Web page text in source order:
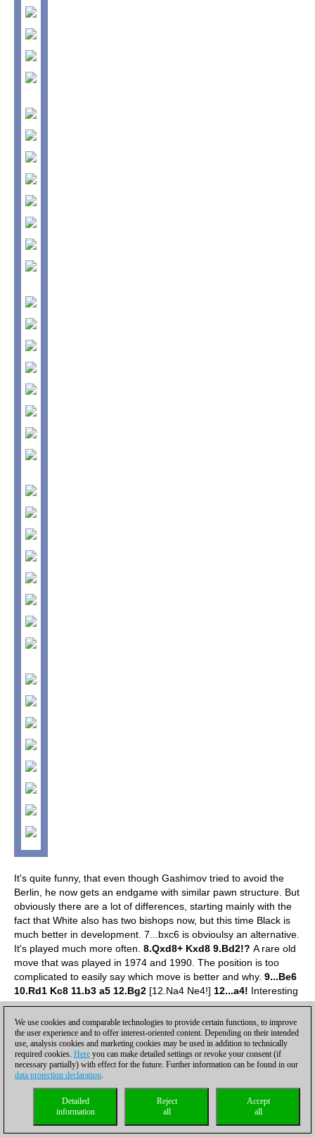
It's quite funny, that even though Gashimov tried to avoid the
Berlin, he now gets an endgame with similar pawn structure. But
obviously there are a lot of differences, starting mainly with the
fact that White also has two bishops now, but this time Black is
much better in development. 7...bxc6 is obvioulsy an alternative.
It's played much more often. 8.Qxd8+ Kxd8 9.Bd2!? A rare old
move that was played in 1974 and 1990. The position is too
complicated to easily say which move is better and why. 9...Be6
10.Rd1 Kc8 11.b3 a5 12.Bg2 [12.Na4 Ne4!] 12...a4! Interesting
pawn exchange. Otherwise White would go Na4, and it seems
that he would enjoy some advantage.13.Nxa4 Bxc4
We use cookies and comparable technologies to provide certain functions, to improve
the user experience and to offer interest-oriented content. Depending on their intended
use, analysis cookies and marketing cookies may be used in addition to technically
required cookies. Here you can make detailed settings or revoke your consent (if
necessary partially) with effect for the future. Further information can be found in our
data protection declaration.
Accept
all
Reject
all
Detailed
information